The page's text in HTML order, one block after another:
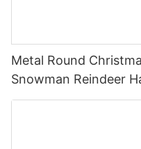
Metal Round
Snowman Reindeer
Holiday Party Decor